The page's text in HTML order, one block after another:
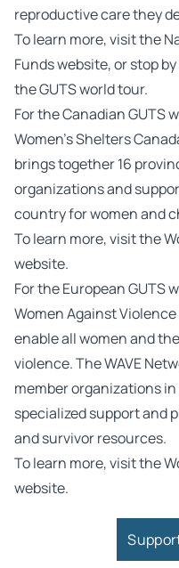
reproductive care they
To learn more, visit the
Funds website, or stop
the GUTS world tour.
For the Canadian GUTS
Women’s Shelters
brings together 16
organizations and
country for women and
To learn more, visit the
website.
For the European GUTS
Women Against Violence
enable all women and
violence. The WAVE
member organizations
specialized support and
and survivor resources.
To learn more, visit the
website.